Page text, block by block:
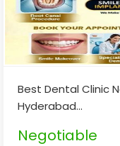
Best Dental Clinic
Hyderabad...
Negotiable